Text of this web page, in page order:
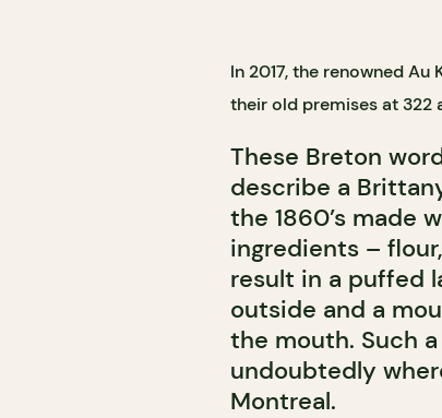
In 2017, the renowned
their old premises at 322
These Breton
describe a
the 1860’s made
ingredients –
result in a puffed
outside and a
the mouth. Such
undoubtedly
Montreal.